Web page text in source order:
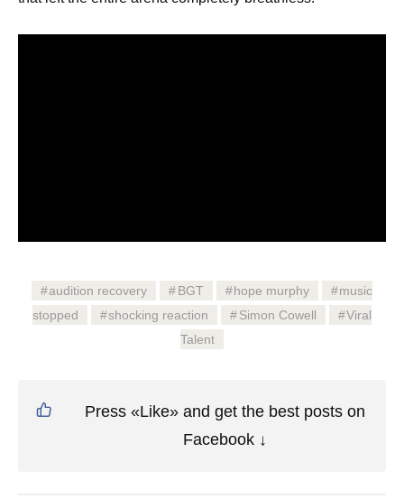
audition recovery BGT hope murphy
music
stopped
shocking reaction Simon Cowell
Viral
Talent
Press «Like» and get the best posts on
Facebook ↓